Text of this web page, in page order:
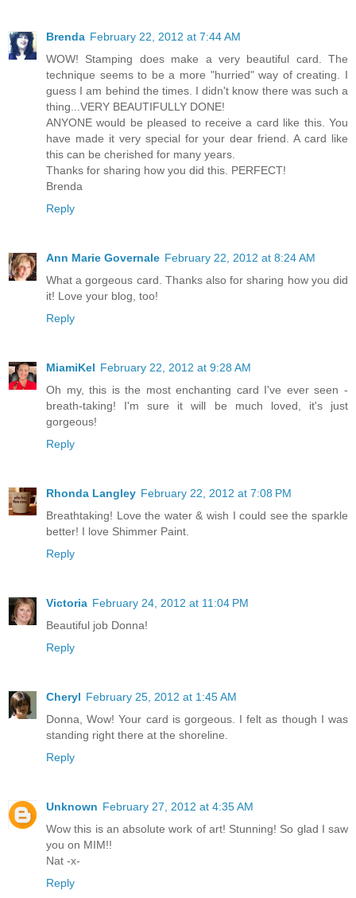
Brenda February 22, 2012 at 7:44 AM
WOW! Stamping does make a very beautiful card. The
technique seems to be a more "hurried" way of creating. I
guess I am behind the times. I didn't know there was such a
thing...VERY BEAUTIFULLY DONE!
ANYONE would be pleased to receive a card like this. You
have made it very special for your dear friend. A card like
this can be cherished for many years.
Thanks for sharing how you did this. PERFECT!
Brenda
Reply
Ann Marie Governale February 22, 2012 at 8:24 AM
What a gorgeous card. Thanks also for sharing how you did
it! Love your blog, too!
Reply
MiamiKel February 22, 2012 at 9:28 AM
Oh my, this is the most enchanting card I've ever seen -
breath-taking! I'm sure it will be much loved, it's just
gorgeous!
Reply
Rhonda Langley February 22, 2012 at 7:08 PM
Breathtaking! Love the water & wish I could see the sparkle
better! I love Shimmer Paint.
Reply
Victoria February 24, 2012 at 11:04 PM
Beautiful job Donna!
Reply
Cheryl February 25, 2012 at 1:45 AM
Donna, Wow! Your card is gorgeous. I felt as though I was
standing right there at the shoreline.
Reply
Unknown February 27, 2012 at 4:35 AM
Wow this is an absolute work of art! Stunning! So glad I saw
you on MIM!!
Nat -x-
Reply